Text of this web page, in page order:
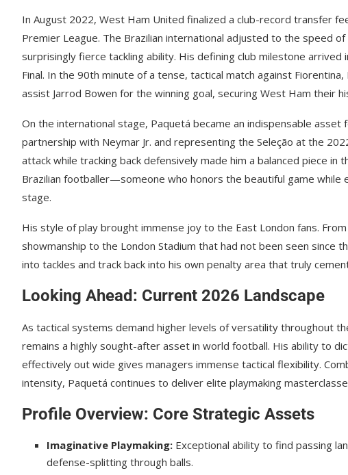
In August 2022, West Ham United finalized a club-record transfer
Premier League. The Brazilian international adjusted to the speed
surprisingly fierce tackling ability. His defining club milestone arrived
Final. In the 90th minute of a tense, tactical match against
assist Jarrod Bowen for the winning goal, securing West Ham their
On the international stage, Paquetá became an indispensable
partnership with Neymar Jr. and representing the Seleção at the
attack while tracking back defensively made him a balanced piece
Brazilian footballer—someone who honors the beautiful game while
stage.
His style of play brought immense joy to the East London fans.
showmanship to the London Stadium that had not been seen since
into tackles and track back into his own penalty area that truly
Looking Ahead: Current 2026 Landscape
As tactical systems demand higher levels of versatility throughout
remains a highly sought-after asset in world football. His ability to
effectively out wide gives managers immense tactical flexibility.
intensity, Paquetá continues to deliver elite playmaking
Profile Overview: Core Strategic Assets
Imaginative Playmaking: Exceptional ability to find passing
defense-splitting through balls.